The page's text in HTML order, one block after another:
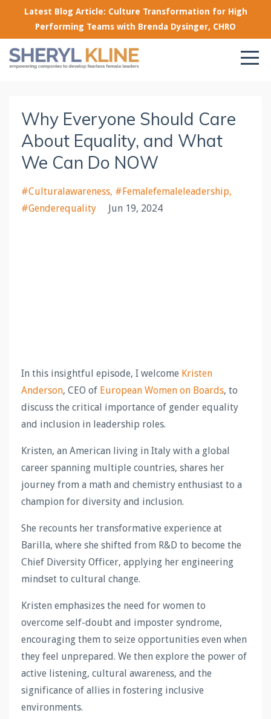
Latest Blog Article: Culture Transformation for High
Performing Teams with Brenda Dysinger, CHRO
Why Everyone Should Care
About Equality, and What
We Can Do NOW
#culturalawareness #femalefemaleleadership
#genderequality
Jun 19, 2024
In this insightful episode, I welcome Kristen
Anderson, CEO of European Women on Boards, to
discuss the critical importance of gender equality
and inclusion in leadership roles.
Kristen, an American living in Italy with a global
career spanning multiple countries, shares her
journey from a math and chemistry enthusiast to a
champion for diversity and inclusion.
She recounts her transformative experience at
Barilla, where she shifted from R&D to become the
Chief Diversity Officer, applying her engineering
mindset to cultural change.
Kristen emphasizes the need for women to
overcome self-doubt and imposter syndrome,
encouraging them to seize opportunities even when
they feel unprepared. We then explore the power of
active listening, cultural awareness, and the
significance of allies in fostering inclusive
environments.